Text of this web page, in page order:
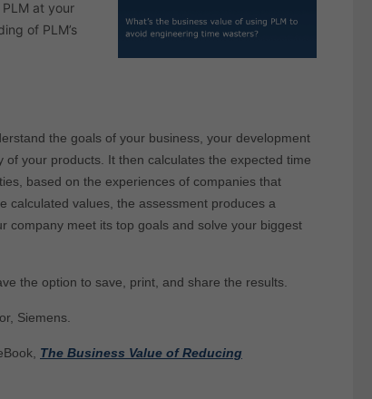
at your
of PLM’s
the goals of your business, your development
your products. It then calculates the expected time
based on the experiences of companies that
calculated values, the assessment produces a
company meet its top goals and solve your biggest
the option to save, print, and share the results.
Siemens.
The Business Value of Reducing